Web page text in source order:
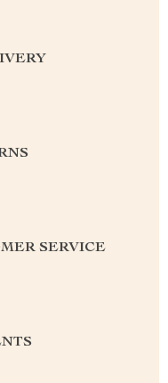
SERVICE